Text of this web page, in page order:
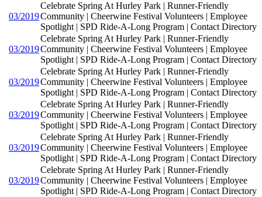
03/2019
Celebrate Spring At Hurley Park | Runner-Friendly
Community | Cheerwine Festival Volunteers | Employee
Spotlight | SPD Ride-A-Long Program | Contact Directory
03/2019
Celebrate Spring At Hurley Park | Runner-Friendly
Community | Cheerwine Festival Volunteers | Employee
Spotlight | SPD Ride-A-Long Program | Contact Directory
03/2019
Celebrate Spring At Hurley Park | Runner-Friendly
Community | Cheerwine Festival Volunteers | Employee
Spotlight | SPD Ride-A-Long Program | Contact Directory
03/2019
Celebrate Spring At Hurley Park | Runner-Friendly
Community | Cheerwine Festival Volunteers | Employee
Spotlight | SPD Ride-A-Long Program | Contact Directory
03/2019
Celebrate Spring At Hurley Park | Runner-Friendly
Community | Cheerwine Festival Volunteers | Employee
Spotlight | SPD Ride-A-Long Program | Contact Directory
03/2019
Celebrate Spring At Hurley Park | Runner-Friendly
Community | Cheerwine Festival Volunteers | Employee
Spotlight | SPD Ride-A-Long Program | Contact Directory